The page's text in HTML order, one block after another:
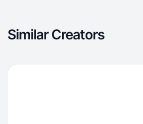
Similar Creators